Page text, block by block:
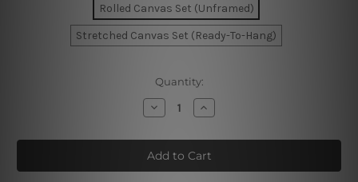
Rolled Canvas Set (Unframed)
Stretched Canvas Set (Ready-To-Hang)
Quantity:
Decrease
Quantity
Monstera
Deliciosa
Canvas
Art
Increase
Quantity
Monstera
Deliciosa
Canvas
Art